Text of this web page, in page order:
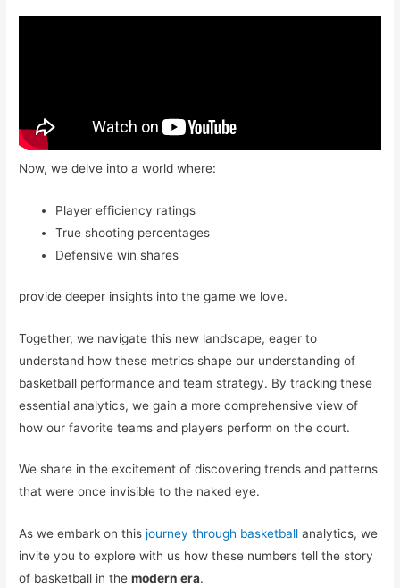
Now, we delve into a world where:
Player efficiency ratings
True shooting percentages
Defensive win shares
provide deeper insights into the game we love.
Together, we navigate this new landscape, eager to
understand how these metrics shape our understanding of
basketball performance and team strategy. By tracking these
essential analytics, we gain a more comprehensive view of
how our favorite teams and players perform on the court.
We share in the excitement of discovering trends and patterns
that were once invisible to the naked eye.
As we embark on thisjourney through basketball analytics, we
invite you to explore with us how these numbers tell the story
of basketball in themodern era.